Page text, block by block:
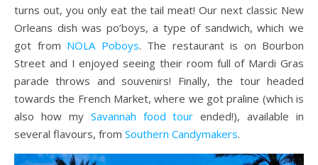
turns out, you only eat the tail meat! Our next classic New
Orleans dish was po’boys, a type of sandwich, which we
got from NOLA Poboys. The restaurant is on Bourbon
Street and I enjoyed seeing their room full of Mardi Gras
parade throws and souvenirs! Finally, the tour headed
towards the French Market, where we got praline (which is
also how my Savannah food tour ended!), available in
several flavours, from Southern Candymakers.